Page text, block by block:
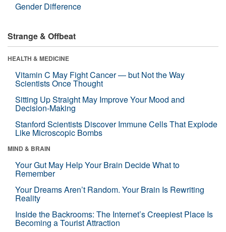
Gender Difference
Strange & Offbeat
HEALTH & MEDICINE
Vitamin C May Fight Cancer — but Not the Way
Scientists Once Thought
Sitting Up Straight May Improve Your Mood and
Decision-Making
Stanford Scientists Discover Immune Cells That Explode
Like Microscopic Bombs
MIND & BRAIN
Your Gut May Help Your Brain Decide What to
Remember
Your Dreams Aren’t Random. Your Brain Is Rewriting
Reality
Inside the Backrooms: The Internet’s Creepiest Place Is
Becoming a Tourist Attraction